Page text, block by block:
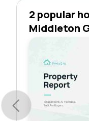
2 popular
Middleton